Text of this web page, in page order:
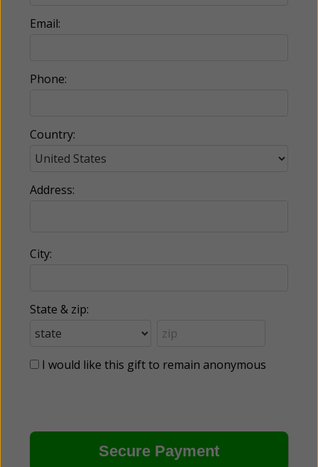
Email:
Phone:
Country:
Address:
City:
State & zip:
I would like this gift to remain anonymous